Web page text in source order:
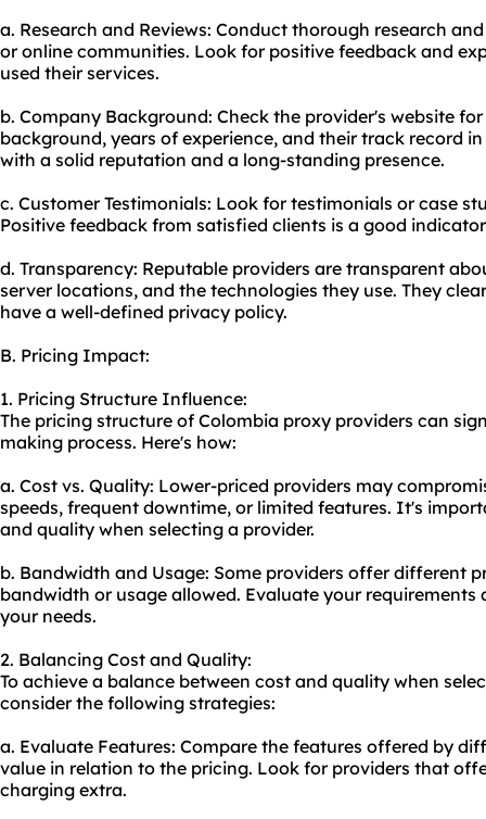
a. Research and Reviews: Conduct thorough research
or online communities. Look for positive feedback and
used their services.
b. Company Background: Check the provider's website
background, years of experience, and their track record
with a solid reputation and a long-standing presence.
c. Customer Testimonials: Look for testimonials or case
Positive feedback from satisfied clients is a good
d. Transparency: Reputable providers are transparent
server locations, and the technologies they use. They
have a well-defined privacy policy.
B. Pricing Impact:
1. Pricing Structure Influence:
The pricing structure of Colombia proxy providers can
making process. Here's how:
a. Cost vs. Quality: Lower-priced providers may
speeds, frequent downtime, or limited features. It's
and quality when selecting a provider.
b. Bandwidth and Usage: Some providers offer different
bandwidth or usage allowed. Evaluate your
your needs.
2. Balancing Cost and Quality:
To achieve a balance between cost and quality when
consider the following strategies:
a. Evaluate Features: Compare the features offered by
value in relation to the pricing. Look for providers that
charging extra.